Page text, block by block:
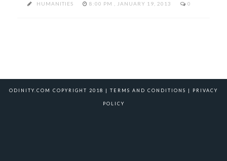
HUMANITIES 8:00 PM , JANUARY 19, 2013 0
ODINITY.COM COPYRIGHT 2018 | TERMS AND CONDITIONS | PRIVACY
POLICY